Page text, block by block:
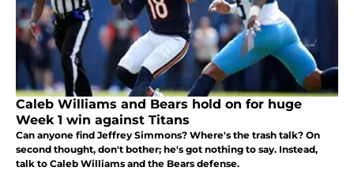
Caleb Williams and Bears hold on for huge
Week 1 win against Titans
Can anyone find Jeffrey Simmons? Where's the trash talk? On
second thought, don't bother; he's got nothing to say. Instead,
talk to Caleb Williams and the Bears defense.